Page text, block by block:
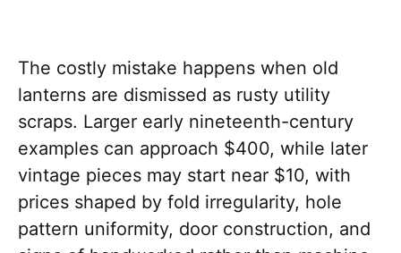
The costly mistake happens when old
lanterns are dismissed as rusty utility
scraps. Larger early nineteenth-century
examples can approach $400, while later
vintage pieces may start near $10, with
prices shaped by fold irregularity, hole
pattern uniformity, door construction, and